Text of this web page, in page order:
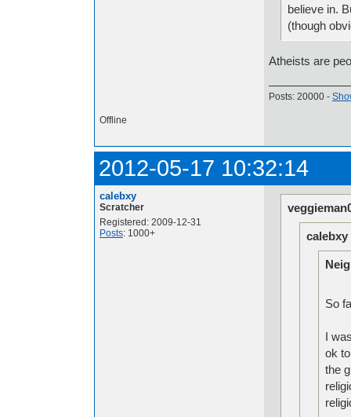
believe in.
(though
Atheists are
Posts: 20000 -
Offline
2012-05-17 10:32:14
calebxy
Scratcher
Registered: 2009-12-31
Posts: 1000+
So
I
ok
the